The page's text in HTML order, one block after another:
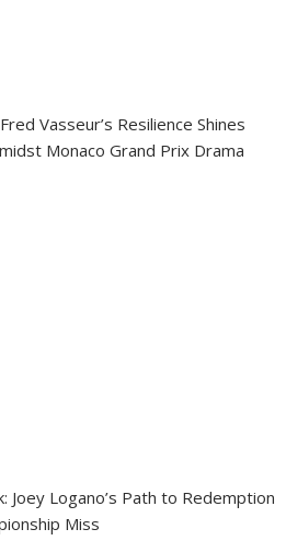
Vasseur’s Resilience Shines
Monaco Grand Prix Drama
Logano’s Path to Redemption
Miss